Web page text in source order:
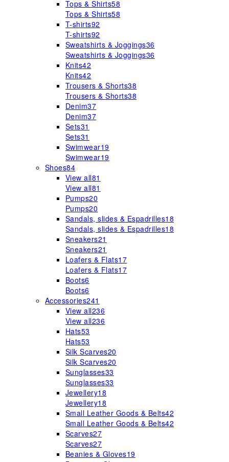
Tops & Shirts58
Tops & Shirts58
T-shirts92
T-shirts92
Sweatshirts & Joggings36
Sweatshirts & Joggings36
Knits42
Knits42
Trousers & Shorts38
Trousers & Shorts38
Denim37
Denim37
Sets31
Sets31
Swimwear19
Swimwear19
Shoes84
View all81
View all81
Pumps20
Pumps20
Sandals, slides & Espadrilles18
Sandals, slides & Espadrilles18
Sneakers21
Sneakers21
Loafers & Flats17
Loafers & Flats17
Boots6
Boots6
Accessories241
View all236
View all236
Hats53
Hats53
Silk Scarves20
Silk Scarves20
Sunglasses33
Sunglasses33
Jewellery18
Jewellery18
Small Leather Goods & Belts42
Small Leather Goods & Belts42
Scarves27
Scarves27
Beanies & Gloves19